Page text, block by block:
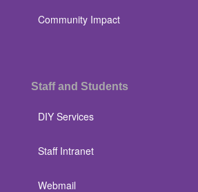
Community Impact
Staff and Students
DIY Services
Staff Intranet
Webmail